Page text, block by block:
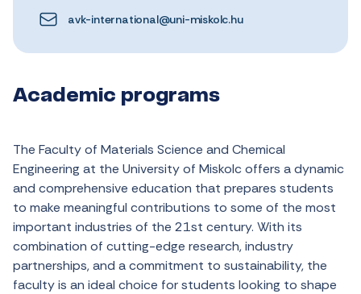
avk-international@uni-miskolc.hu
Academic programs
The Facultyof Materials Science and Chemical
Engineering at the University of Miskolcoffers adynamic
and comprehensive education that prepares students
to make meaningful contributions to some of the most
important industries of the 21st century. With its
combination of cutting-edge research,industry
partnerships, and acommitment to sustainability, the
facultyis an ideal choice forstudents looking to shape